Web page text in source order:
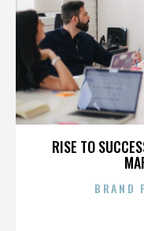
RISE TO
BRAND